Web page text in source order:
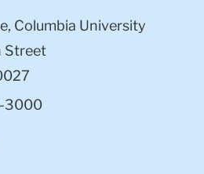
Columbia University
Street
3000